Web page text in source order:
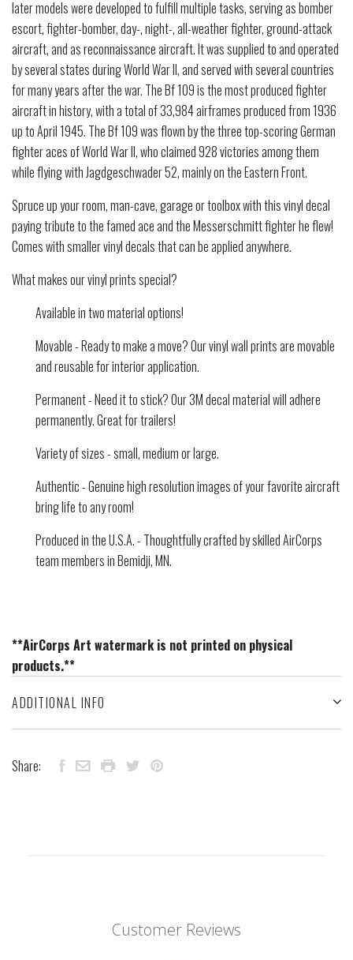
later models were developed to fulfill multiple tasks, serving as bomber
escort, fighter-bomber, day-, night-, all-weather fighter, ground-attack
aircraft, and as reconnaissance aircraft. It was supplied to and operated
by several states during World War II, and served with several countries
for many years after the war. The Bf 109 is the most produced fighter
aircraft in history, with a total of 33,984 airframes produced from 1936
up to April 1945. The Bf 109 was flown by the three top-scoring German
fighter aces of World War II, who claimed 928 victories among them
while flying with Jagdgeschwader 52, mainly on the Eastern Front.
Spruce up your room, man-cave, garage or toolbox with this vinyl decal
paying tribute to the famed ace and the Messerschmitt fighter he flew!
Comes with smaller vinyl decals that can be applied anywhere.
What makes our vinyl prints special?
Available in two material options!
Movable - Ready to make a move? Our vinyl wall prints are movable
and reusable for interior application.
Permanent - Need it to stick? Our 3M decal material will adhere
permanently. Great for trailers!
Variety of sizes - small, medium or large.
Authentic - Genuine high resolution images of your favorite aircraft
bring life to any room!
Produced in the U.S.A. - Thoughtfully crafted by skilled AirCorps
team members in Bemidji, MN.
**AirCorps Art watermark is not printed on physical
products.**
ADDITIONAL INFO
Share:
Customer Reviews